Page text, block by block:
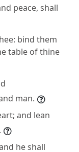
peace, shall
bind them
table of thine
man.
and lean
he shall